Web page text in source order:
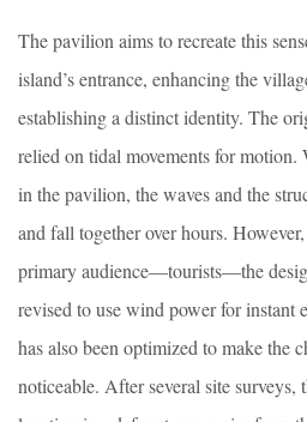
The pavilion aims to recreate this
island’s entrance, enhancing the
establishing a distinct identity. The
relied on tidal movements for motion.
in the pavilion, the waves and the
and fall together over hours.
primary audience—tourists—the
revised to use wind power for instant
has also been optimized to make the
noticeable. After several site surveys,